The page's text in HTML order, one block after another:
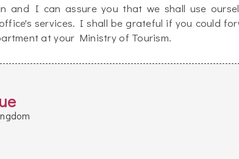
and I can assure you that we shall use
services. I shall be grateful if you could
at your Ministry of Tourism.